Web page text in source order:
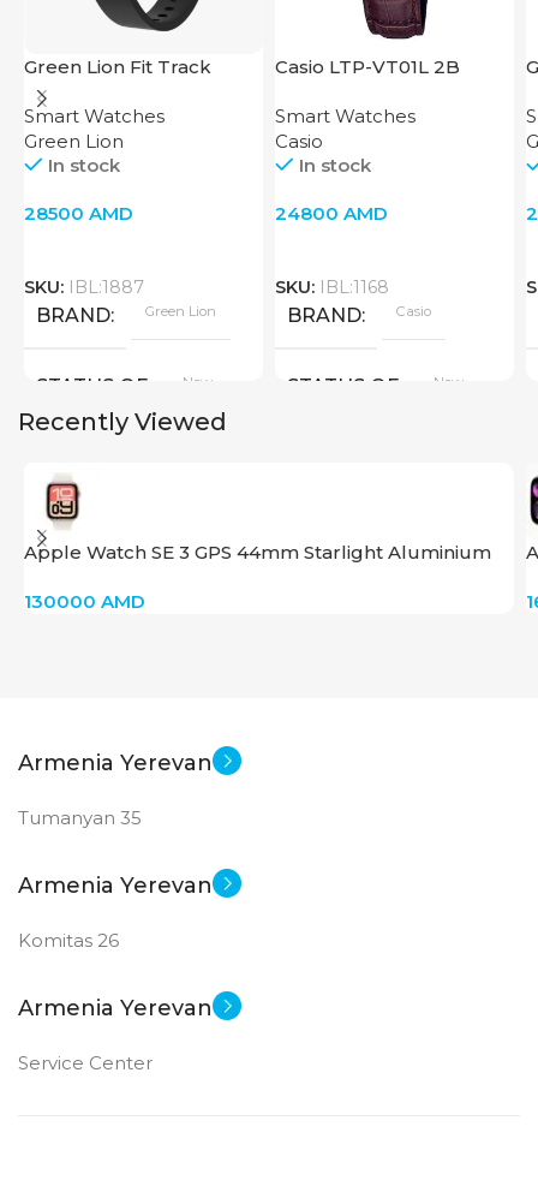
Green Lion Fit Track
Smart Bracelet Black
Smart Watches
Green Lion
In stock
28500 AMD
SKU: IBL:1887
BRAND Green Lion
STATUS OF New
Casio LTP-VT01L 2B
Smart Watches
Casio
In stock
24800 AMD
SKU: IBL:1168
BRAND Casio
STATUS OF New
Recently Viewed
Apple Watch SE 3 GPS 44mm Starlight Aluminium
130000 AMD
Armenia Yerevan
Tumanyan 35
Armenia Yerevan
Komitas 26
Armenia Yerevan
Service Center